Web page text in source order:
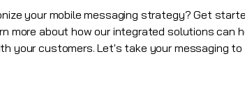
your mobile messaging strategy? Get
more about how our integrated solutions can
your customers. Let's take your messaging